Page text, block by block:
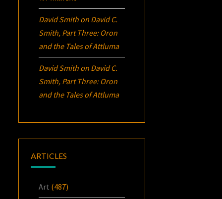
David Smith on David C.
Smith, Part Three: Oron
and the Tales of Attluma
David Smith on David C.
Smith, Part Three: Oron
and the Tales of Attluma
ARTICLES
Art (487)